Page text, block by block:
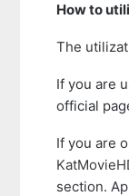
How to
The
If you are
official
If you are
section.